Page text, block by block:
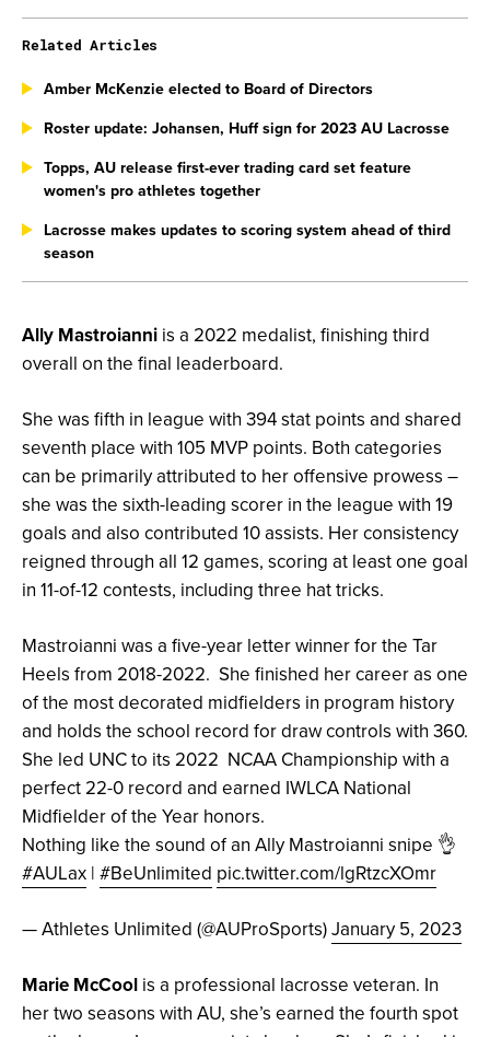
Ally Mastroianni is a 2022 medalist, finishing third
overall on the final leaderboard.
She was fifth in league with 394 stat points and shared
seventh place with 105 MVP points. Both categories
can be primarily attributed to her offensive prowess –
she was the sixth-leading scorer in the league with 19
goals and also contributed 10 assists. Her consistency
reigned through all 12 games, scoring at least one goal
in 11-of-12 contests, including three hat tricks.
Mastroianni was a five-year letter winner for the Tar
Heels from 2018-2022. She finished her career as one
of the most decorated midfielders in program history
and holds the school record for draw controls with 360.
She led UNC to its 2022 NCAA Championship with a
perfect 22-0 record and earned IWLCA National
Midfielder of the Year honors.
Nothing like the sound of an Ally Mastroianni snipe 👌
#AULax | #BeUnlimited pic.twitter.com/lgRtzcXOmr
— Athletes Unlimited (@AUProSports)January 5, 2023
Marie McCool is a professional lacrosse veteran. In
her two seasons with AU, she’s earned the fourth spot
Related Articles
Amber McKenzie elected to Board of Directors
Roster update: Johansen, Huff sign for 2023 AU Lacrosse
Topps, AU release first-ever trading card set feature
women's pro athletes together
Lacrosse makes updates to scoring system ahead of third
season